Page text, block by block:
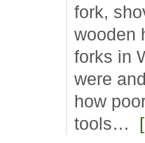
fork,
wooden
forks in
were
how
tools…